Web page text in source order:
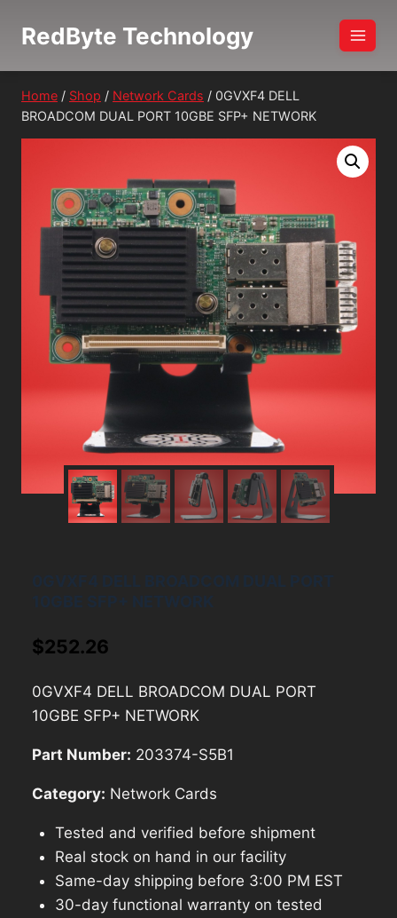
RedByte Technology
Home / Shop / Network Cards / 0GVXF4 DELL
BROADCOM DUAL PORT 10GBE SFP+ NETWORK
$252.26
0GVXF4 DELL BROADCOM DUAL PORT
10GBE SFP+ NETWORK
Part Number: 203374-S5B1
Category: Network Cards
Tested and verified before shipment
Real stock on hand in our facility
Same-day shipping before 3:00 PM EST
30-day functional warranty on tested